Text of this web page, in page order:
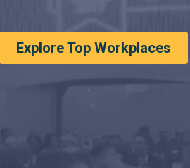
Explore Top Workplaces